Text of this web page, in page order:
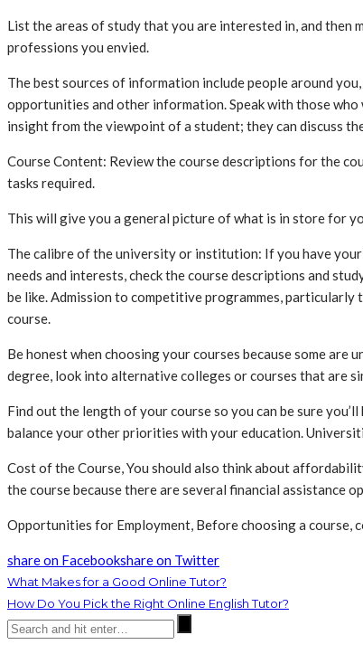
List the areas of study that you are interested in, and then
professions you envied.
The best sources of information include people around
opportunities and other information. Speak with those
insight from the viewpoint of a student; they can discuss
Course Content: Review the course descriptions for the
tasks required.
This will give you a general picture of what is in store for
The calibre of the university or institution: If you have
needs and interests, check the course descriptions and
be like. Admission to competitive programmes,
course.
Be honest when choosing your courses because some
degree, look into alternative colleges or courses that are
Find out the length of your course so you can be sure
balance your other priorities with your education.
Cost of the Course, You should also think about
the course because there are several financial assistance
Opportunities for Employment, Before choosing a course,
share on Facebookshare on Twitter
What Makes for a Good Online Tutor?
How Do You Pick the Right Online English Tutor?